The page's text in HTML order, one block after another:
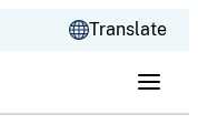
Translate